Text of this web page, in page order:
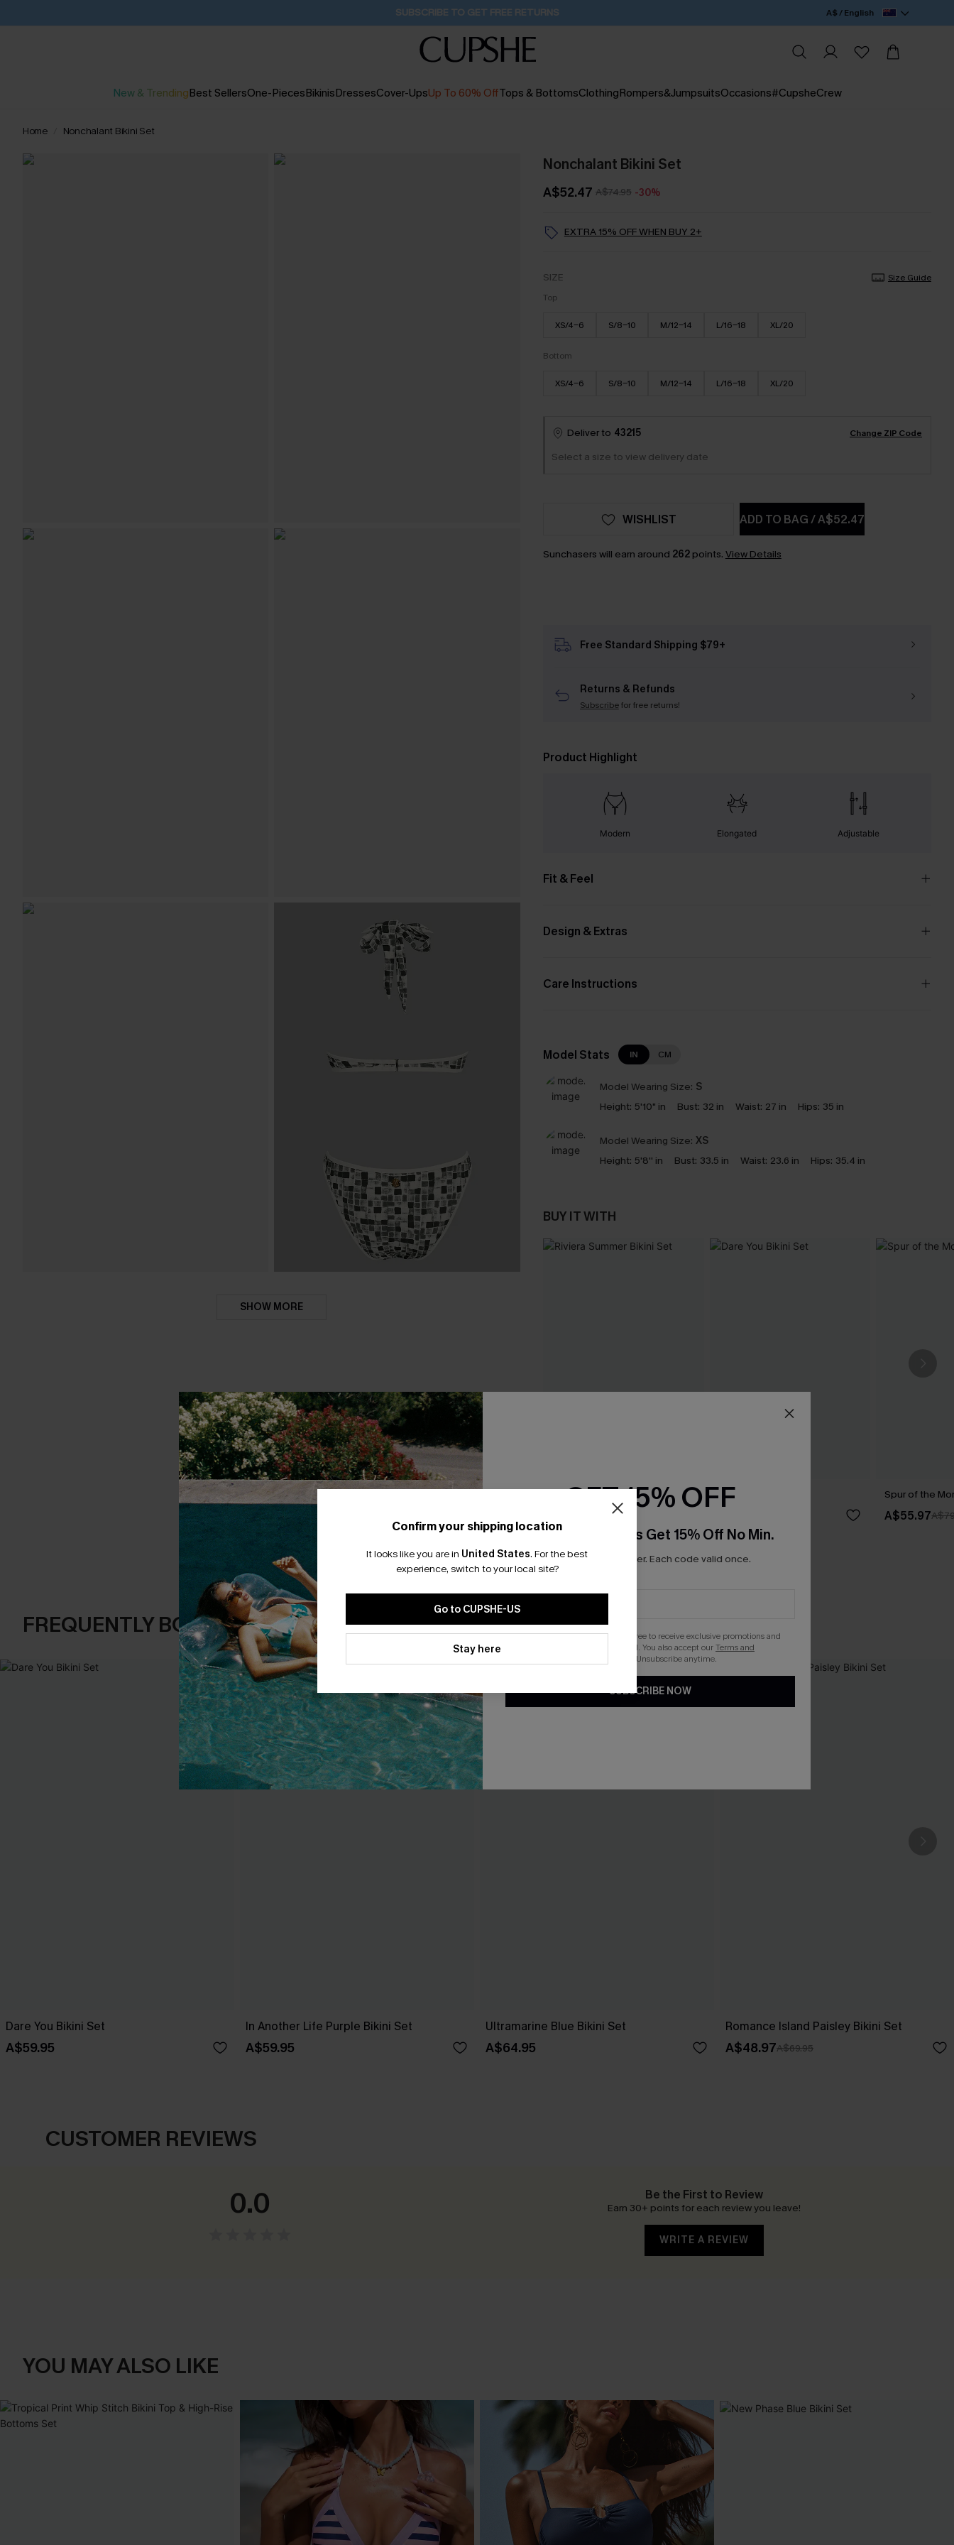
Buy 2+ Styles, Get Extra 15% Off 2D:13H:10M:35S A$ / English
New & TrendingBest SellersOne-PiecesBikinisDressesCover-UpsUp To 60% OffTops & BottomsClothingRompers&JumpsuitsOccasions#CupsheCrew
Home Nonchalant Bikini Set
SHOW MORE
Nonchalant Bikini Set
A$52.47 A$74.95 -30%
EXTRA 15% OFF WHEN BUY 2+
SIZE
Size Guide
Top
XS/4-6 S/8-10 M/12-14 L/16-18 XL/20
Bottom
XS/4-6 S/8-10 M/12-14 L/16-18 XL/20
Deliver to 43215 Change ZIP Code
Select a size to view delivery date
ADD TO BAG/A$52.47
WISHLIST
Sunchasers will earn around 262points. View Details
Free Standard Shipping $79+
Returns & Refunds
Subscribefor free returns!
Product Highlight
Modern Elongated Adjustable
Fit & Feel
Design & Extras
Care Instructions
Model Stats IN CM
Model Wearing Size: S
Height: 5'10" in Bust: 32 in Waist: 27 in Hips: 35 in
Model Wearing Size: XS
Height: 5'8'' in Bust: 33.5 in Waist: 23.6 in Hips: 35.4 in
BUY IT WITH
Riviera Summer Bikini Set Dare You Bikini Set Spur of the
A$55.97
FREQUENTLY BOUGHT TOGETHER
Dare You Bikini Set
A$59.95
In Another Life Purple Bikini Set
A$59.95
Ultramarine Blue Bikini Set
A$64.95
Romance Island Paisley Bikini Set
A$48.97A$69.95
CUSTOMER REVIEWS
0.0 Be the First to Review
Earn 30+ points for each review you leave!
WRITE A REVIEW
YOU MAY ALSO LIKE
Confirm your shipping location
It looks like you are in United States. For the best
experience, switch to your local site?
Go to CUPSHE-US
Stay here
GET 15% OFF
Email Subscribers Get 15% Off No Min.
*One code per order. Each code valid once.
By clicking this button, you agree to receive exclusive promotions and
updates from Cupshe via email. You also accept ourTerms and
. Unsubscribe anytime.
SUBSCRIBE NOW